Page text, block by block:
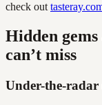
check out
Hidden
can’t miss
Under-the-radar